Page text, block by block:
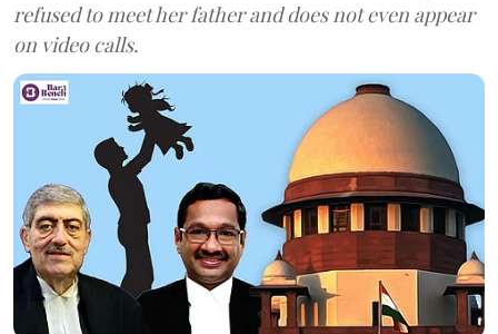
refused to meet her father and does not even appear
on video calls.